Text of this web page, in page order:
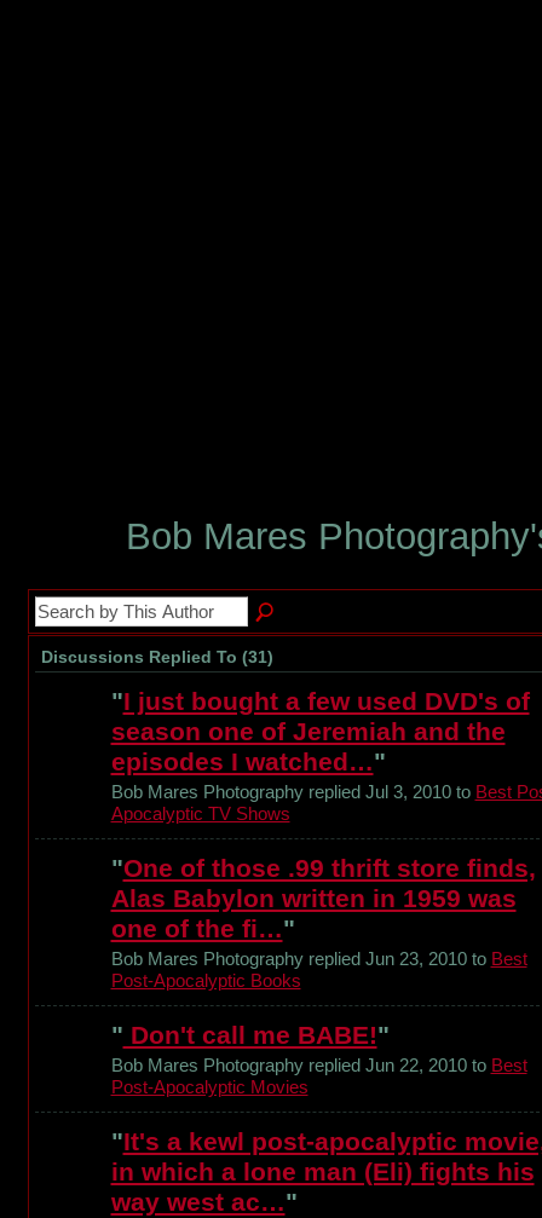
Bob Mares
Discussions Replied To (31)
"I just bought a few used DVD's of
season one of Jeremiah and the
episodes I watched…"
Bob Mares Photography replied Jul 3, 2010 to Best
Apocalyptic TV Shows
"One of those .99 thrift store finds,
Alas Babylon written in 1959 was
one of the fi…"
Bob Mares Photography replied Jun 23, 2010 to Best
Post-Apocalyptic Books
" Don't call me BABE!"
Bob Mares Photography replied Jun 22, 2010 to Best
Post-Apocalyptic Movies
"It's a kewl post-apocalyptic
in which a lone man (Eli) fights his
way west ac…"